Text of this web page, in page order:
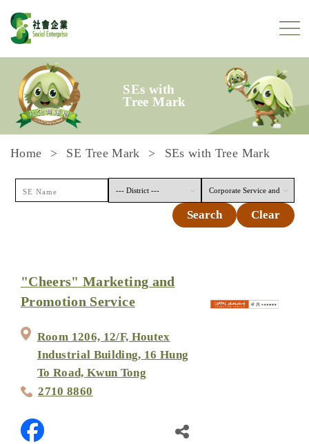
Skip to content
SEs with
Tree Mark
Home SE Tree Mark SEs with Tree Mark
Search Clear
"Cheers" Marketing and
Promotion Service
Room 1206, 12/F, Houtex
Industrial Building, 16 Hung
To Road, Kwun Tong
2710 8860